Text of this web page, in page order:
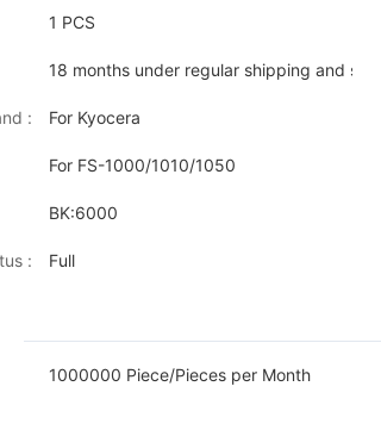
1 PCS
18 months under regular shipping and
: For Kyocera
For FS-1000/1010/1050
BK:6000
: Full
1000000 Piece/Pieces per Month